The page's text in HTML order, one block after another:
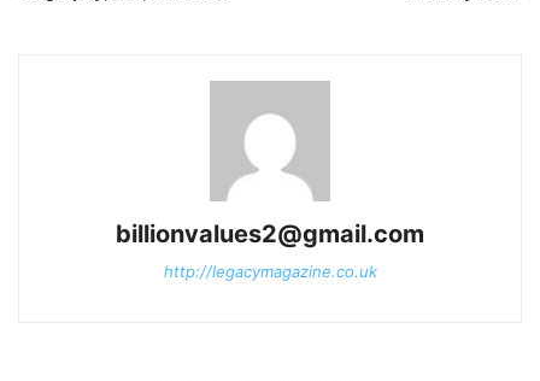
billionvalues2@gmail.com
http://legacymagazine.co.uk